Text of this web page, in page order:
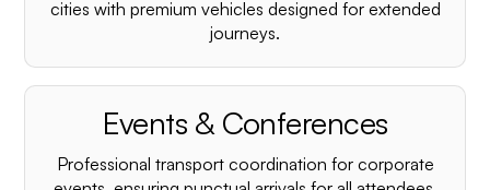
cities with premium vehicles designed for extended
journeys.
Events & Conferences
Professional transport coordination for corporate